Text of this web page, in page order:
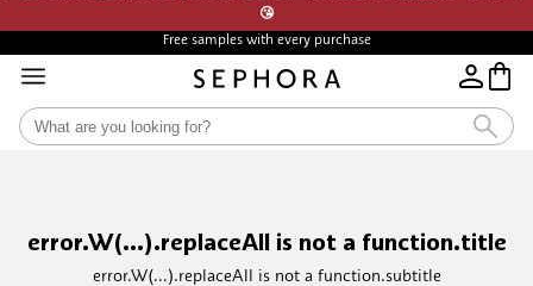
😘
Free samples with every purchase
error.W(...).replaceAll is not a function.title
error.W(...).replaceAll is not a function.subtitle